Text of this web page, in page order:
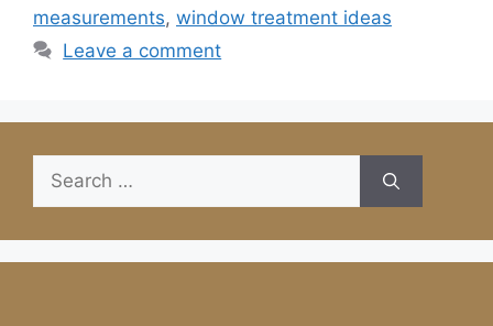
measurements, window treatment ideas
Leave a comment
Search
for: